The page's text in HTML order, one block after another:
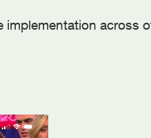
implementation across